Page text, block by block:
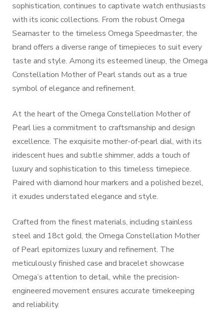
sophistication, continues to captivate watch enthusiasts
with its iconic collections. From the robust Omega
Seamaster to the timeless Omega Speedmaster, the
brand offers a diverse range of timepieces to suit every
taste and style. Among its esteemed lineup, the Omega
Constellation Mother of Pearl stands out as a true
symbol of elegance and refinement.
At the heart of the Omega Constellation Mother of
Pearl lies a commitment to craftsmanship and design
excellence. The exquisite mother-of-pearl dial, with its
iridescent hues and subtle shimmer, adds a touch of
luxury and sophistication to this timeless timepiece.
Paired with diamond hour markers and a polished bezel,
it exudes understated elegance and style.
Crafted from the finest materials, including stainless
steel and 18ct gold, the Omega Constellation Mother
of Pearl epitomizes luxury and refinement. The
meticulously finished case and bracelet showcase
Omega’s attention to detail, while the precision-
engineered movement ensures accurate timekeeping
and reliability.